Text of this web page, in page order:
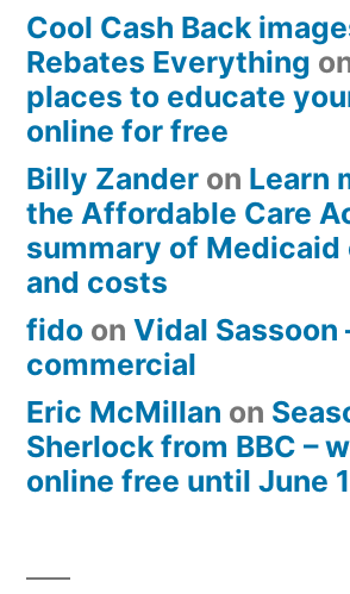
Cool Cash Back
Rebates Everything
places to educate
online for free
Billy Zander on Learn
the Affordable Care
summary of Medicaid
and costs
fido on Vidal Sassoon
commercial
Eric McMillan on
Sherlock from BBC –
online free until June